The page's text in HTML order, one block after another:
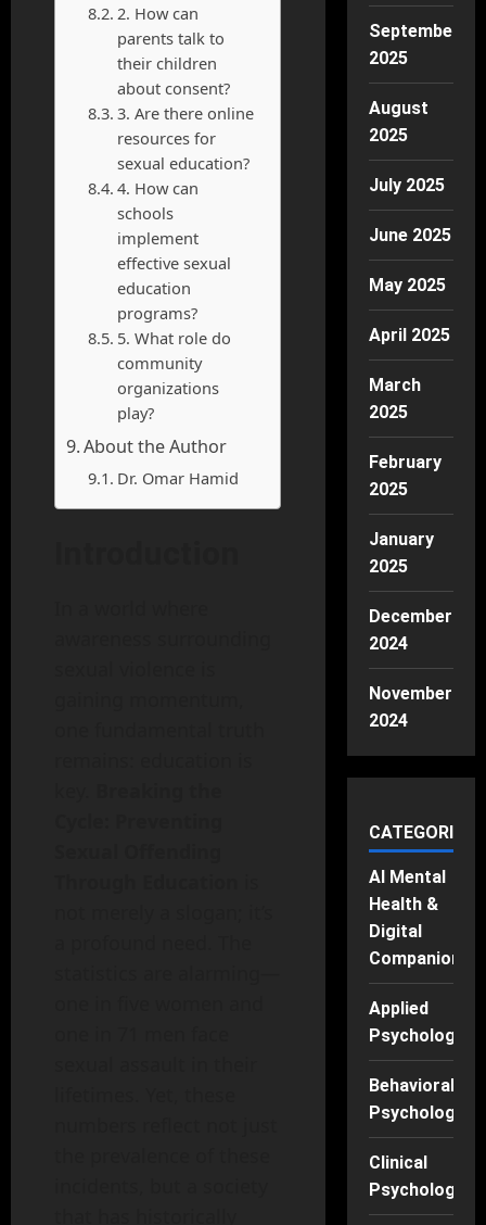
2. How can
parents talk to
their children
about consent?
3. Are there online
resources for
sexual education?
4. How can
schools
implement
effective sexual
education
programs?
5. What role do
community
organizations
play?
About the Author
Dr. Omar Hamid
September
2025
August
2025
July 2025
June 2025
May 2025
April 2025
March
2025
February
2025
January
2025
December
2024
November
2024
CATEGORIES
AI Mental
Health &
Digital
Companions
Applied
Psychology
Behavioral
Psychology
Clinical
Psychology